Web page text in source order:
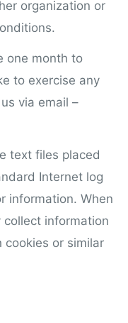
organization or
one month to
to exercise any
via email –
text files placed
Internet log
information. When
information
cookies or similar